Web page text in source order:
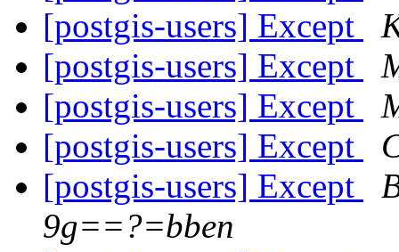
[postgis-users] Except
[postgis-users] Except
[postgis-users] Except
[postgis-users] Except
[postgis-users] Except
9g==?=bben